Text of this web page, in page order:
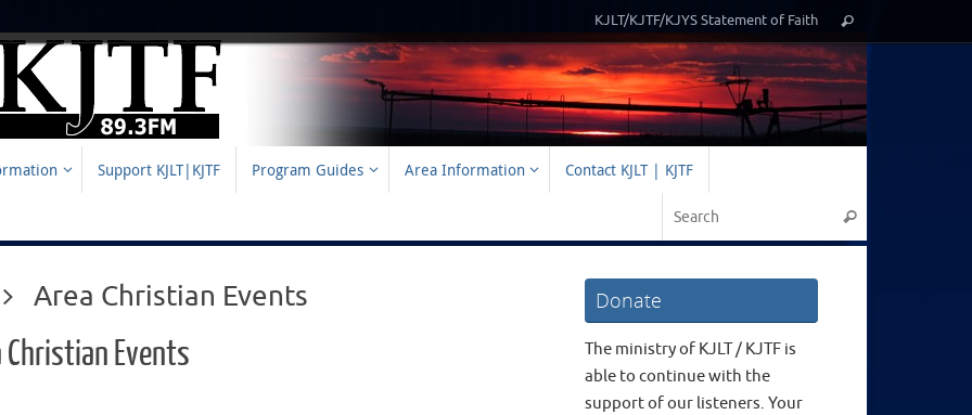
KJLT/KJTF/KJYS Statement of Faith
for:
Search
Support KJLT|KJTF Program Guides Area Information
Contact KJLT | KJTF
Search
HomeArea Christian Events
Christian Events
Donate
The ministry of KJLT / KJTF is
able to continue with the
support of our listeners. Your